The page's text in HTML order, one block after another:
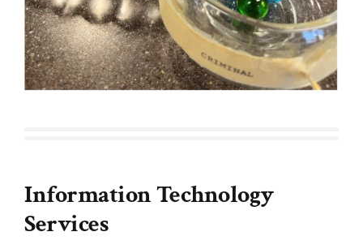
Information Technology
Services